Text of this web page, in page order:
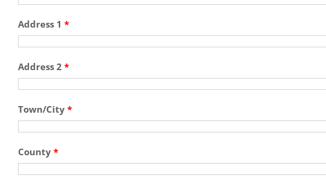
Address 1 *
Address 2 *
Town/City *
County *